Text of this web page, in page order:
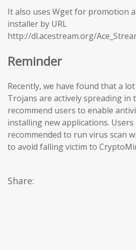
It also uses Wget for promotion
installer by URL
http://dl.acestream.org/
Reminder
Recently, we have found that a
Trojans are actively spreading in
recommend users to enable
installing new applications. Users
recommended to run virus scan
to avoid falling victim to
Share: